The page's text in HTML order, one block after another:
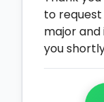
to
major
you